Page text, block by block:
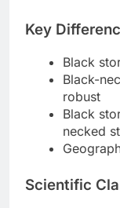
Key
Black
Black-
robust
Black
necked
Scientific